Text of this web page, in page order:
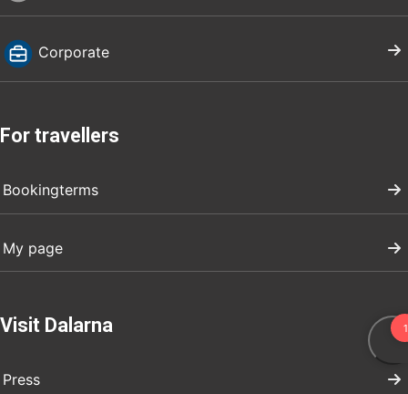
Corporate
For travellers
Bookingterms
My page
Visit Dalarna
Press